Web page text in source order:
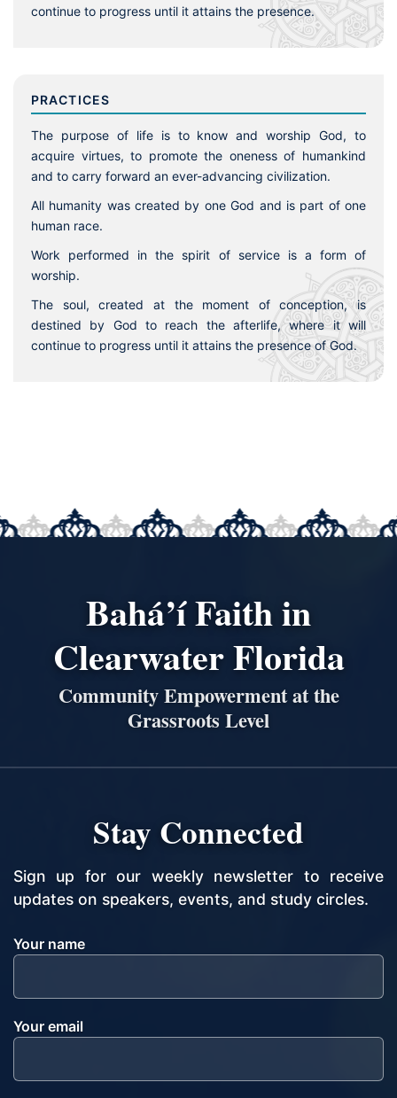
continue to progress until it attains the presence.
PRACTICES
The purpose of life is to know and worship God, to
acquire virtues, to promote the oneness of humankind
and to carry forward an ever-advancing civilization.
All humanity was created by one God and is part of one
human race.
Work performed in the spirit of service is a form of
worship.
The soul, created at the moment of conception, is
destined by God to reach the afterlife, where it will
continue to progress until it attains the presence of God.
Bahá’í Faith in
Clearwater Florida
Community Empowerment at the
Grassroots Level
Stay Connected
Sign up for our weekly newsletter to receive
updates on speakers, events, and study circles.
Your name
Your email